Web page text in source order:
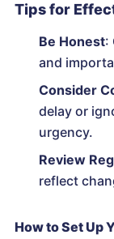
Tips for
Be Honest:
and
Consider
delay or
urgency.
Review
reflect
How to Set Up